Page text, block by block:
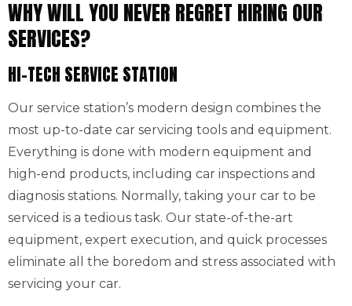
WHY WILL YOU NEVER REGRET HIRING OUR
SERVICES?
HI-TECH SERVICE STATION
Our service station’s modern design combines the
most up-to-date car servicing tools and equipment.
Everything is done with modern equipment and
high-end products, including car inspections and
diagnosis stations. Normally, taking your car to be
serviced is a tedious task. Our state-of-the-art
equipment, expert execution, and quick processes
eliminate all the boredom and stress associated with
servicing your car.